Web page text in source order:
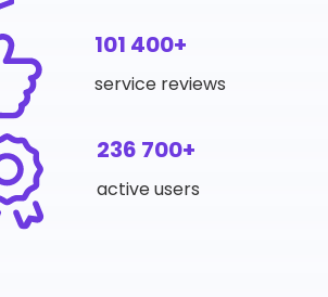
101 400+
service reviews
236 700+
active users